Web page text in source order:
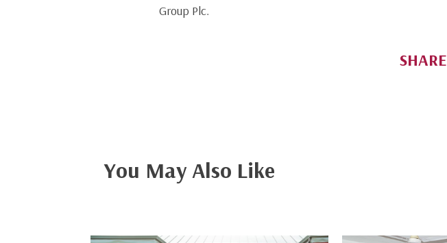
Group Plc.
SHARE
You May Also Like